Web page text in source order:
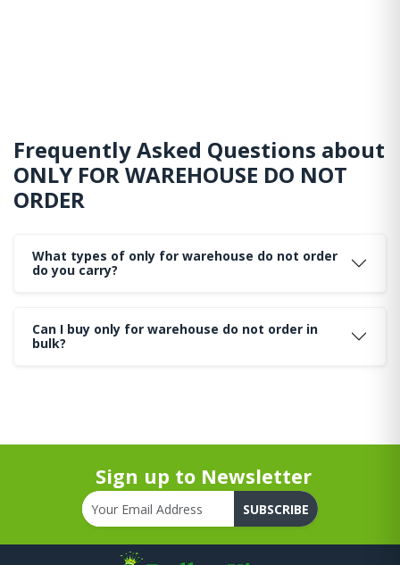
Frequently Asked Questions about
ONLY FOR WAREHOUSE DO NOT
ORDER
What types of only for warehouse do not order
do you carry?
Can I buy only for warehouse do not order in
bulk?
Sign up to Newsletter
SUBSCRIBE